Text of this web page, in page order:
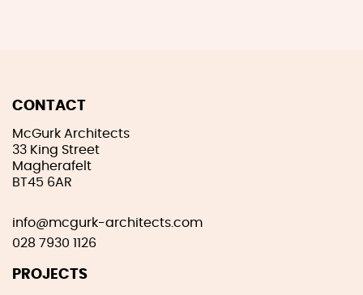
CONTACT
McGurk Architects
33 King Street
Magherafelt
BT45 6AR
info@mcgurk-architects.com
028 7930 1126
PROJECTS